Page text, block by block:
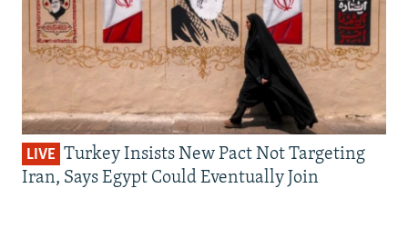
LIVE Turkey Insists New Pact Not Targeting
Iran, Says Egypt Could Eventually Join